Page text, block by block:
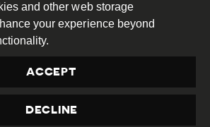
under aCreative Commons
4.0 International License
and other web storage
your experience beyond
ACCEPT
DECLINE